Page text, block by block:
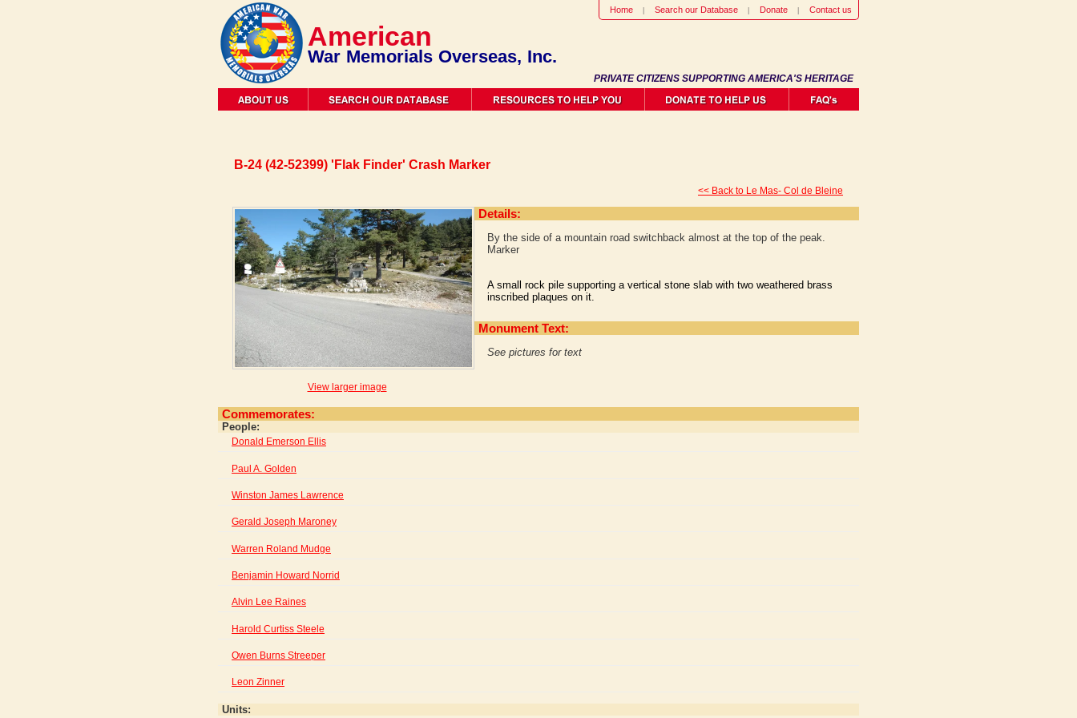
Home Search our Database Donate Contact us
PRIVATE CITIZENS SUPPORTING AMERICA'S HERITAGE
American
War Memorials Overseas, Inc.
B-24 (42-52399) 'Flak Finder' Crash Marker
<< Back to Le Mas- Col de Bleine
View larger image
Details:
By the side of a mountain road switchback almost at the top of the peak.
Marker
A small rock pile supporting a vertical stone slab with two weathered brass
inscribed plaques on it.
Monument Text:
See pictures for text
Commemorates:
People:
Donald Emerson Ellis
Paul A. Golden
Winston James Lawrence
Gerald Joseph Maroney
Warren Roland Mudge
Benjamin Howard Norrid
Alvin Lee Raines
Harold Curtiss Steele
Owen Burns Streeper
Leon Zinner
Units: